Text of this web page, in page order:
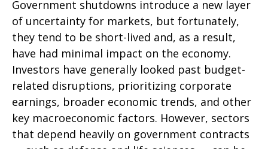
Government shutdowns introduce a new layer
of uncertainty for markets, but fortunately,
they tend to be short-lived and, as a result,
have had minimal impact on the economy.
Investors have generally looked past budget-
related disruptions, prioritizing corporate
earnings, broader economic trends, and other
key macroeconomic factors. However, sectors
that depend heavily on government contracts